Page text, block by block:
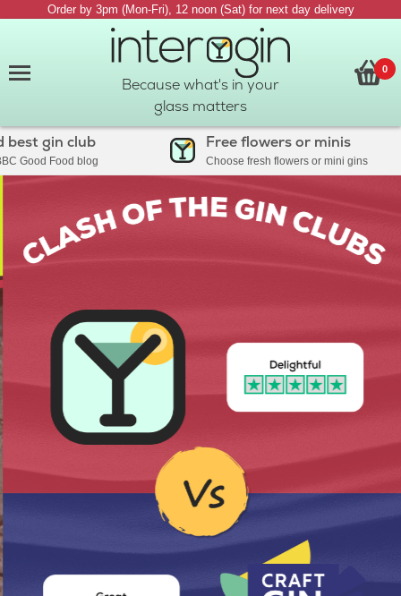
Order by 3pm (Mon-Fri), 12 noon (Sat) for next day delivery
Because what's in your
glass matters
0
gin club
Food blog
Free flowers or minis
Choose fresh flowers or mini gins